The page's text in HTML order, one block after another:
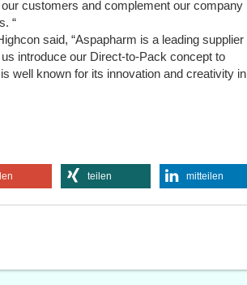
customers and complement our company
“
said, “Aspapharm is a leading supplier
introduce our Direct-to-Pack concept to
well known for its innovation and creativity in
teilen mitteilen